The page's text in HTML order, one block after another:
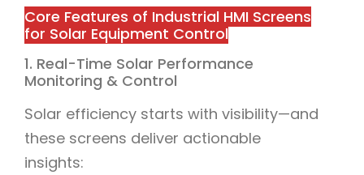
Core Features of Industrial HMI Screens
for Solar Equipment Control
1. Real-Time Solar Performance
Monitoring & Control
Solar efficiency starts with visibility—and
these screens deliver actionable
insights: